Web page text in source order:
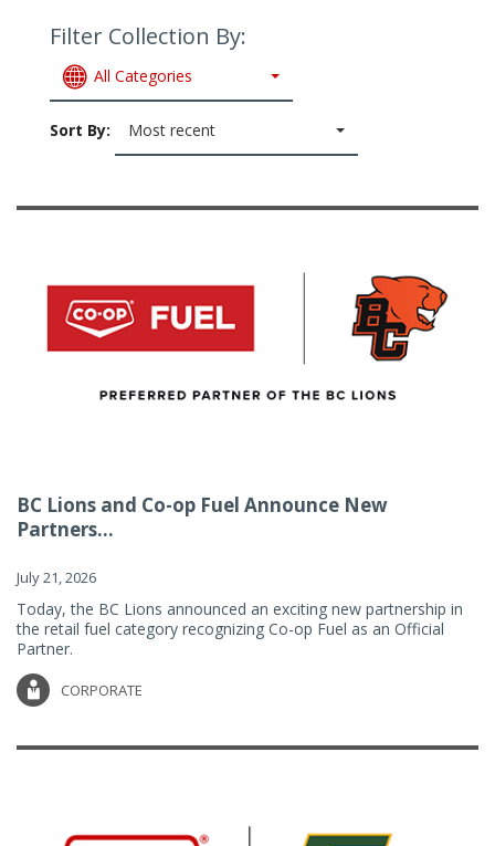
Filter Collection By:
All Categories
Sort By: Most recent
BC Lions and Co-op Fuel Announce New
Partners...
July 21, 2026
Today, the BC Lions announced an exciting new partnership in
the retail fuel category recognizing Co-op Fuel as an Official
Partner.
CORPORATE